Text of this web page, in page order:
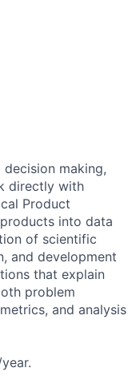
making,
directly with
Product
into data
of scientific
and development
that explain
problem
and analysis